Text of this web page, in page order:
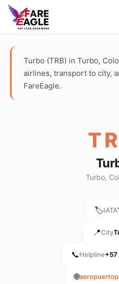
Turbo (TRB) in Turbo,
airlines, transport to city,
FareEagle.
Turbo,
🏷️IATA
📍City
📞Helpline
🌐